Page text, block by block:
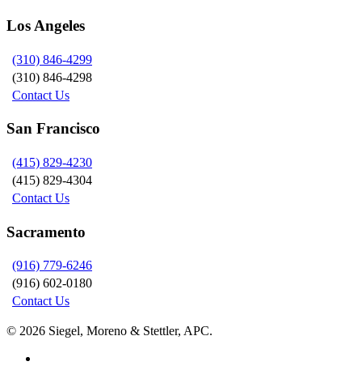
Los Angeles
(310) 846-4299
(310) 846-4298
Contact Us
San Francisco
(415) 829-4230
(415) 829-4304
Contact Us
Sacramento
(916) 779-6246
(916) 602-0180
Contact Us
© 2026 Siegel, Moreno & Stettler, APC.